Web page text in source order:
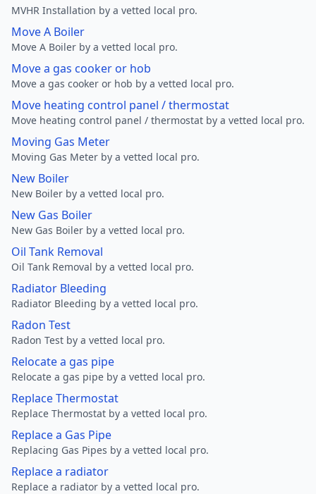
MVHR Installation by a vetted local pro.
Move A Boiler
Move A Boiler by a vetted local pro.
Move a gas cooker or hob
Move a gas cooker or hob by a vetted local pro.
Move heating control panel / thermostat
Move heating control panel / thermostat by a vetted local pro.
Moving Gas Meter
Moving Gas Meter by a vetted local pro.
New Boiler
New Boiler by a vetted local pro.
New Gas Boiler
New Gas Boiler by a vetted local pro.
Oil Tank Removal
Oil Tank Removal by a vetted local pro.
Radiator Bleeding
Radiator Bleeding by a vetted local pro.
Radon Test
Radon Test by a vetted local pro.
Relocate a gas pipe
Relocate a gas pipe by a vetted local pro.
Replace Thermostat
Replace Thermostat by a vetted local pro.
Replace a Gas Pipe
Replacing Gas Pipes by a vetted local pro.
Replace a radiator
Replace a radiator by a vetted local pro.